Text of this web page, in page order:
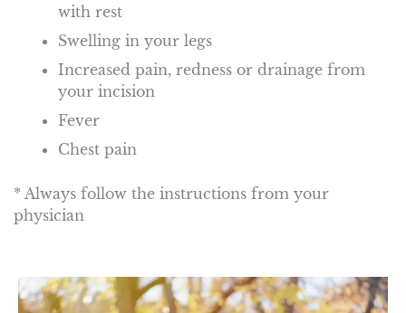
with rest
Swelling in your legs
Increased pain, redness or drainage from
your incision
Fever
Chest pain
* Always follow the instructions from your
physician